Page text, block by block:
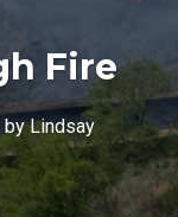
Fire
byLindsay